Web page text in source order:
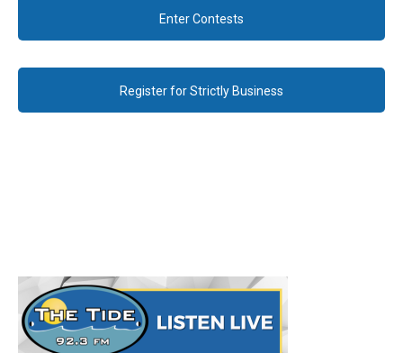
Enter Contests
Register for Strictly Business